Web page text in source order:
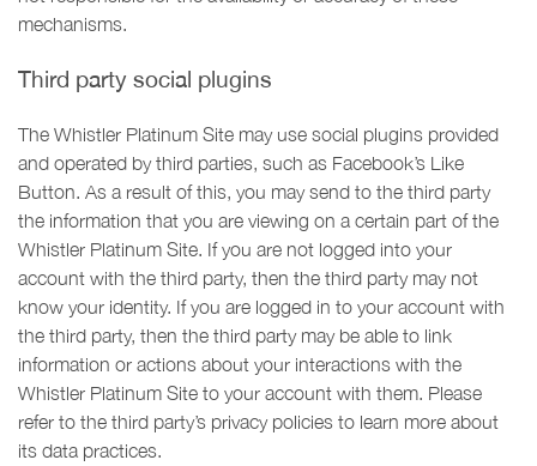
mechanisms.
Third party social plugins
The Whistler Platinum Site may use social plugins provided
and operated by third parties, such as Facebook’s Like
Button. As a result of this, you may send to the third party
the information that you are viewing on a certain part of the
Whistler Platinum Site. If you are not logged into your
account with the third party, then the third party may not
know your identity. If you are logged in to your account with
the third party, then the third party may be able to link
information or actions about your interactions with the
Whistler Platinum Site to your account with them. Please
refer to the third party’s privacy policies to learn more about
its data practices.